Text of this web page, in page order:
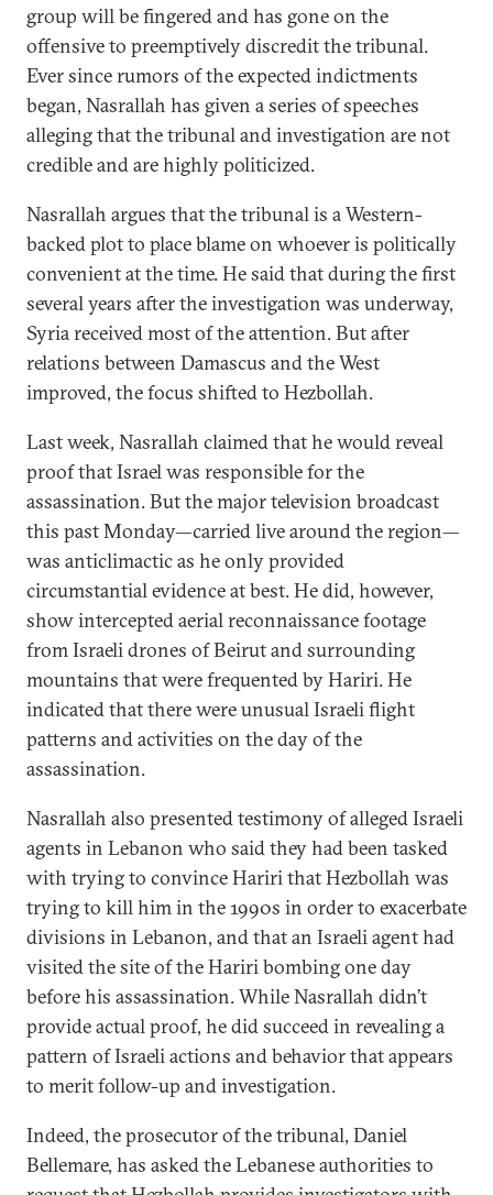
group will be fingered and has gone on the
offensive to preemptively discredit the tribunal.
Ever since rumors of the expected indictments
began, Nasrallah has given a series of speeches
alleging that the tribunal and investigation are not
credible and are highly politicized.
Nasrallah argues that the tribunal is a Western-
backed plot to place blame on whoever is politically
convenient at the time. He said that during the first
several years after the investigation was underway,
Syria received most of the attention. But after
relations between Damascus and the West
improved, the focus shifted to Hezbollah.
Last week, Nasrallah claimed that he would reveal
proof that Israel was responsible for the
assassination. But the major television broadcast
this past Monday—carried live around the region—
was anticlimactic as he only provided
circumstantial evidence at best. He did, however,
show intercepted aerial reconnaissance footage
from Israeli drones of Beirut and surrounding
mountains that were frequented by Hariri. He
indicated that there were unusual Israeli flight
patterns and activities on the day of the
assassination.
Nasrallah also presented testimony of alleged Israeli
agents in Lebanon who said they had been tasked
with trying to convince Hariri that Hezbollah was
trying to kill him in the 1990s in order to exacerbate
divisions in Lebanon, and that an Israeli agent had
visited the site of the Hariri bombing one day
before his assassination. While Nasrallah didn’t
provide actual proof, he did succeed in revealing a
pattern of Israeli actions and behavior that appears
to merit follow-up and investigation.
Indeed, the prosecutor of the tribunal, Daniel
Bellemare, has asked the Lebanese authorities to